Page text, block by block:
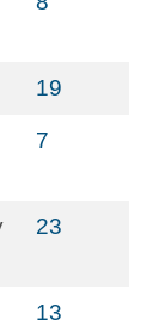
19
7
23
13